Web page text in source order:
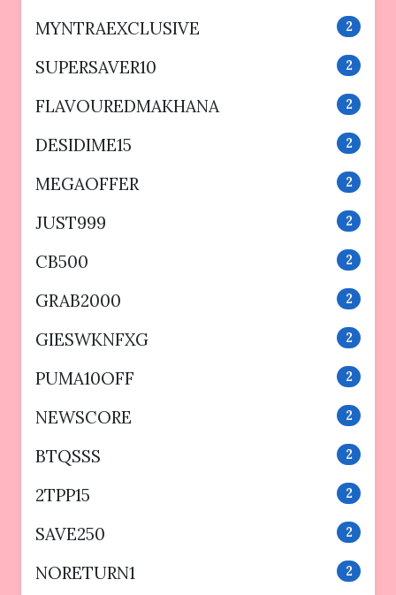
MYNTRAEXCLUSIVE 2
SUPERSAVER10 2
FLAVOUREDMAKHANA 2
DESIDIME15 2
MEGAOFFER 2
JUST999 2
CB500 2
GRAB2000 2
GIESWKNFXG 2
PUMA10OFF 2
NEWSCORE 2
BTQSSS 2
2TPP15 2
SAVE250 2
NORETURN1 2